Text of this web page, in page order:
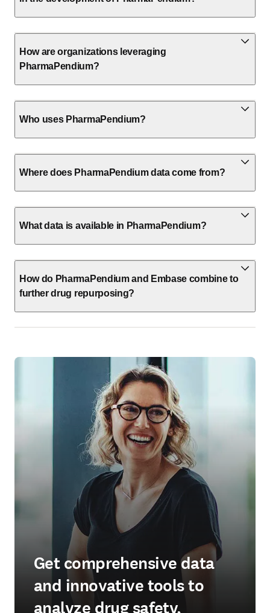
How are organizations leveraging
PharmaPendium?
Who uses PharmaPendium?
Where does PharmaPendium data come from?
What data is available in PharmaPendium?
How do PharmaPendium and Embase combine to
further drug repurposing?
Get comprehensive data
and innovative tools to
analyze drug safety,